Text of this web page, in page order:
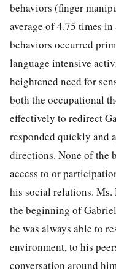
behaviors (finger
average of 4.75 times
behaviors occurred
language intensive
heightened need for
both the occupational
effectively to redirect
responded quickly and
directions. None of the
access to or
his social relations. Ms.
the beginning of
he was always able to
environment, to his
conversation around